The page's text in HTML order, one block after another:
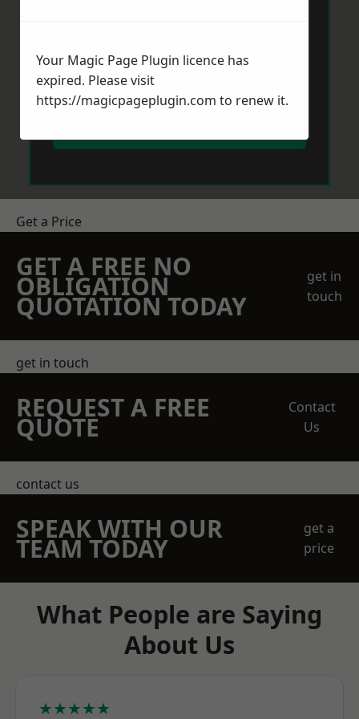
Get a Price
GET A FREE NO
OBLIGATION
QUOTATION TODAY
get in
touch
get in touch
REQUEST A FREE
QUOTE
Contact
Us
contact us
SPEAK WITH OUR
TEAM TODAY
get a
price
What People are Saying
About Us
★★★★★
Your Magic Page Plugin licence has
expired. Please visit
https://magicpageplugin.com to renew it.